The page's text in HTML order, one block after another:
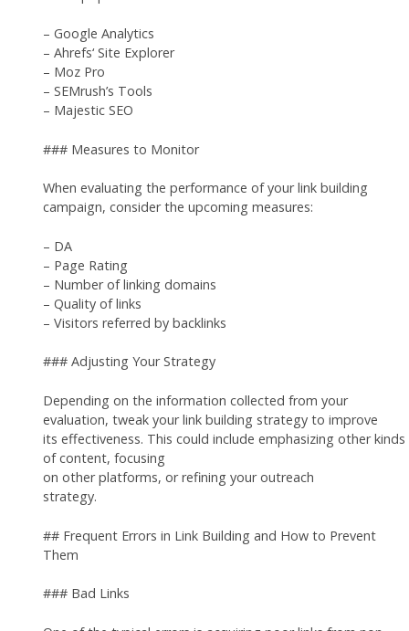
– Google Analytics
– Ahrefs‘ Site Explorer
– Moz Pro
– SEMrush’s Tools
– Majestic SEO
### Measures to Monitor
When evaluating the performance of your link building
campaign, consider the upcoming measures:
– DA
– Page Rating
– Number of linking domains
– Quality of links
– Visitors referred by backlinks
### Adjusting Your Strategy
Depending on the information collected from your
evaluation, tweak your link building strategy to improve
its effectiveness. This could include emphasizing other kinds
of content, focusing
on other platforms, or refining your outreach
strategy.
## Frequent Errors in Link Building and How to Prevent
Them
### Bad Links